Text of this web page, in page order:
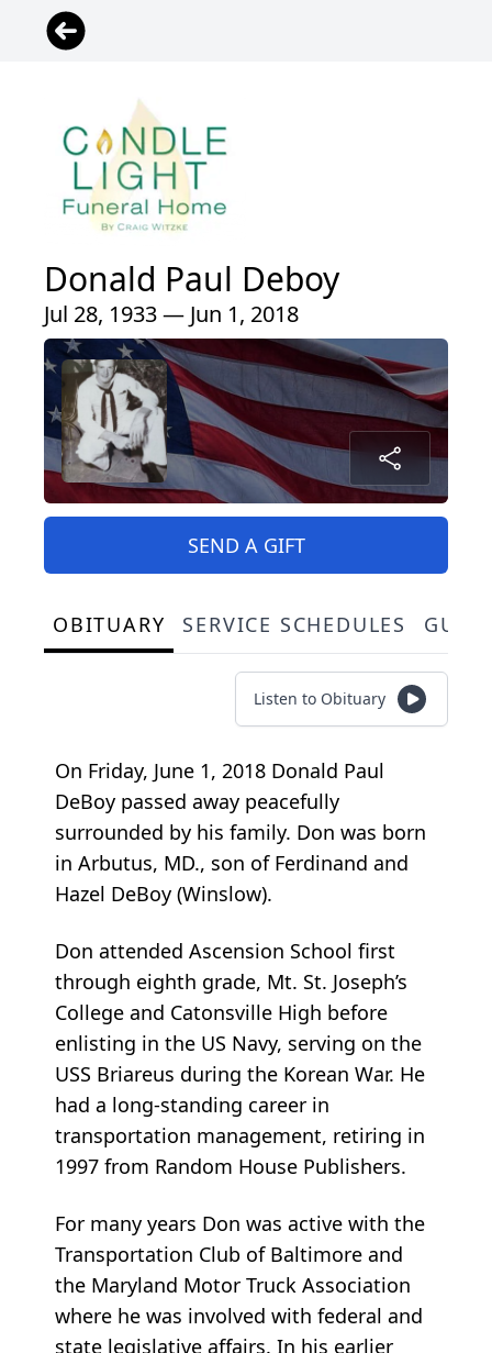
Donald Paul Deboy
Jul 28, 1933 — Jun 1, 2018
SEND A GIFT
OBITUARY SERVICE SCHEDULES
Listen to Obituary
On Friday, June 1, 2018 Donald Paul
DeBoy passed away peacefully
surrounded by his family. Don was born
in Arbutus, MD., son of Ferdinand and
Hazel DeBoy (Winslow).
Don attended Ascension School first
through eighth grade, Mt. St. Joseph’s
College and Catonsville High before
enlisting in the US Navy, serving on the
USS Briareus during the Korean War. He
had a long-standing career in
transportation management, retiring in
1997 from Random House Publishers.
For many years Don was active with the
Transportation Club of Baltimore and
the Maryland Motor Truck Association
where he was involved with federal and
state legislative affairs. In his earlier